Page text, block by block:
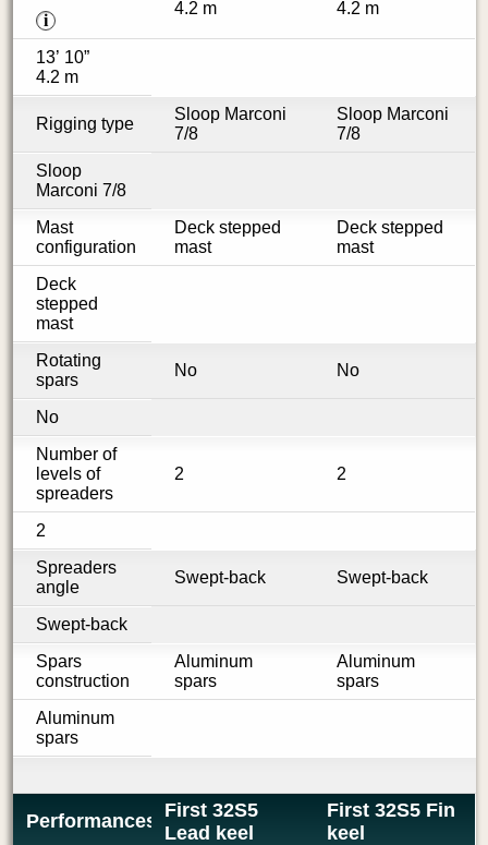
i
4.2 m 4.2 m
13’ 10”
4.2 m
Rigging type
Sloop Marconi
7/8
Sloop Marconi
7/8
Sloop
Marconi 7/8
Mast
configuration
Deck stepped
mast
Deck stepped
mast
Deck
stepped
mast
Rotating
spars
No No
No
Number of
levels of
spreaders
2 2
2
Spreaders
angle
Swept-back Swept-back
Swept-back
Spars
construction
Aluminum
spars
Aluminum
spars
Aluminum
spars
Performances
First 32S5
Lead keel
First 32S5 Fin
keel